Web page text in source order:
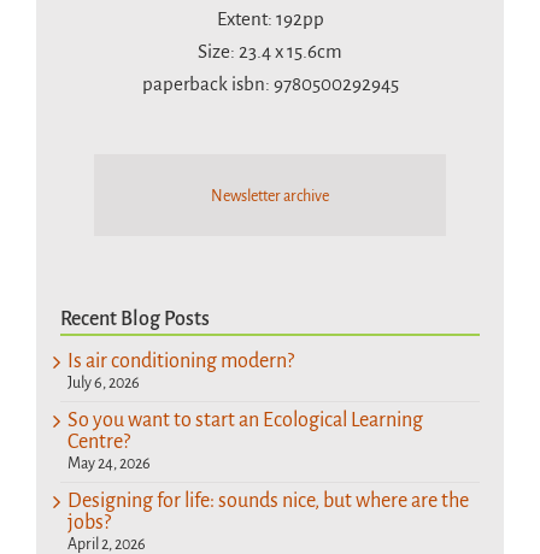
Extent: 192pp
Size: 23.4 x 15.6cm
paperback isbn: 9780500292945
Newsletter archive
Recent Blog Posts
Is air conditioning modern?
July 6, 2026
So you want to start an Ecological Learning
Centre?
May 24, 2026
Designing for life: sounds nice, but where are the
jobs?
April 2, 2026